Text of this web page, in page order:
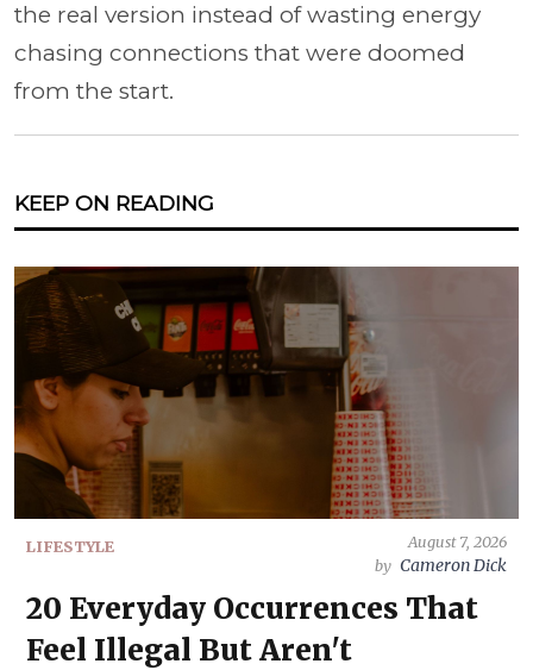
the real version instead of wasting energy
chasing connections that were doomed
from the start.
KEEP ON READING
LIFESTYLE
August 7, 2026
by Cameron Dick
20 Everyday Occurrences That
Feel Illegal But Aren't